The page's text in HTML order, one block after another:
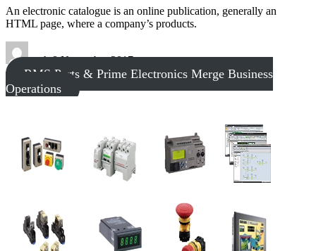
An electronic catalogue is an online publication, generally an
HTML page, where a company’s products.
tech8 November 2017
RMS Parts & Prime Electronics Merge Business
Operations